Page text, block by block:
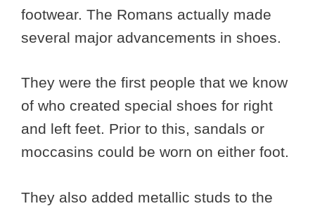
footwear. The Romans actually made
several major advancements in shoes.
They were the first people that we know
of who created special shoes for right
and left feet. Prior to this, sandals or
moccasins could be worn on either foot.
They also added metallic studs to the